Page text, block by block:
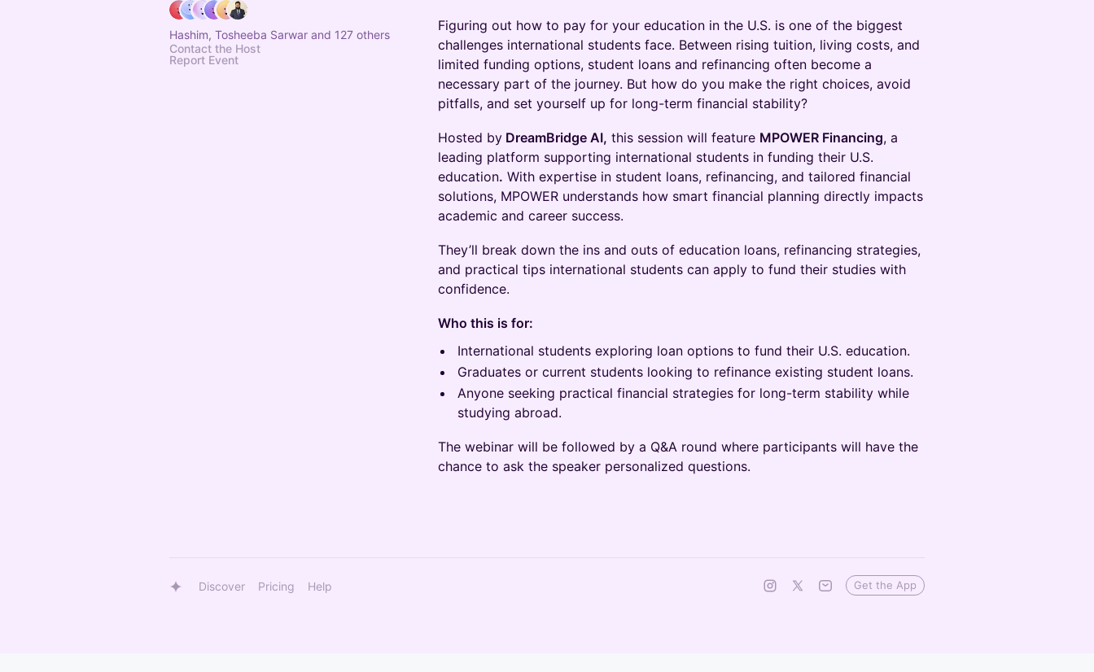
Hashim, Tosheeba Sarwar and 127 others
Contact the Host
Report Event
Figuring out how to pay for your education in the U.S. is one of the biggest
challenges international students face. Between rising tuition, living costs, and
limited funding options, student loans and refinancing often become a
necessary part of the journey. But how do you make the right choices, avoid
pitfalls, and set yourself up for long-term financial stability?
Hosted by DreamBridge AI, this session will feature MPOWER Financing, a
leading platform supporting international students in funding their U.S.
education. With expertise in student loans, refinancing, and tailored financial
solutions, MPOWER understands how smart financial planning directly impacts
academic and career success.
They’ll break down the ins and outs of education loans, refinancing strategies,
and practical tips international students can apply to fund their studies with
confidence.
Who this is for:
International students exploring loan options to fund their U.S. education.
Graduates or current students looking to refinance existing student loans.
Anyone seeking practical financial strategies for long-term stability while
studying abroad.
The webinar will be followed by a Q&A round where participants will have the
chance to ask the speaker personalized questions.
Discover Pricing Help Get the App